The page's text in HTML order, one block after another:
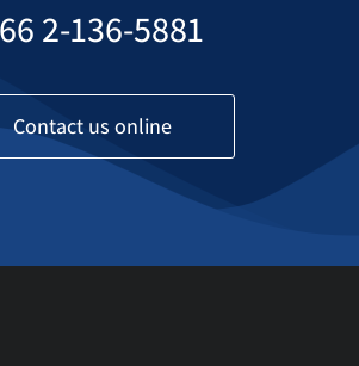
2-136-5881
Contact us online